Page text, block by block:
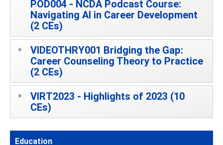
POD004 - NCDA Podcast Course:
Navigating AI in Career Development
(2 CEs)
VIDEOTHRY001 Bridging the Gap:
Career Counseling Theory to Practice
(2 CEs)
VIRT2023 - Highlights of 2023 (10
CEs)
Education